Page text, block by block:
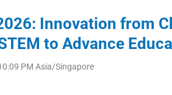
Innovation from
to Advance
PM Asia/Singapore